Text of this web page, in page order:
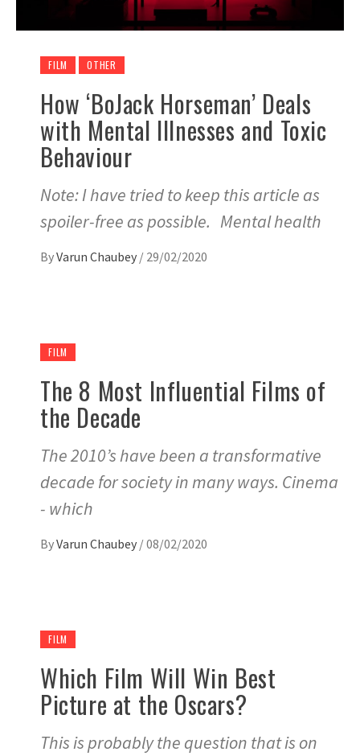
FILM OTHER
How ‘BoJack Horseman’ Deals
with Mental Illnesses and Toxic
Behaviour
Note: I have tried to keep this article as
spoiler-free as possible. Mental health
ByVarun Chaubey / 29/02/2020
FILM
The 8 Most Influential Films of
the Decade
The 2010’s have been a transformative
decade for society in many ways. Cinema
- which
ByVarun Chaubey /08/02/2020
FILM
Which Film Will Win Best
Picture at the Oscars?
This is probably the question that is on